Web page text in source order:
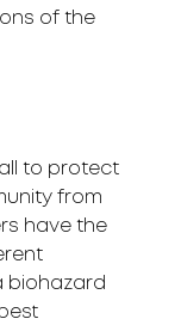
of the
to protect
from
have the
biohazard